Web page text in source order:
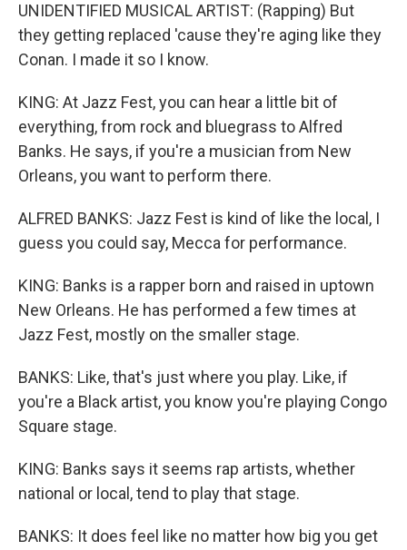
UNIDENTIFIED MUSICAL ARTIST: (Rapping) But
they getting replaced 'cause they're aging like they
Conan. I made it so I know.
KING: At Jazz Fest, you can hear a little bit of
everything, from rock and bluegrass to Alfred
Banks. He says, if you're a musician from New
Orleans, you want to perform there.
ALFRED BANKS: Jazz Fest is kind of like the local, I
guess you could say, Mecca for performance.
KING: Banks is a rapper born and raised in uptown
New Orleans. He has performed a few times at
Jazz Fest, mostly on the smaller stage.
BANKS: Like, that's just where you play. Like, if
you're a Black artist, you know you're playing Congo
Square stage.
KING: Banks says it seems rap artists, whether
national or local, tend to play that stage.
BANKS: It does feel like no matter how big you get